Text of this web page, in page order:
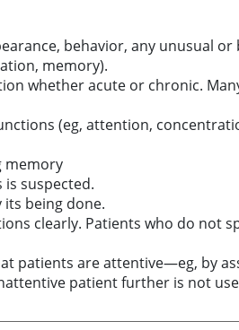
behavior, any unusual or
memory).
whether acute or chronic.
(eg, attention,
memory
suspected.
being done.
clearly. Patients who do not
patients are attentive—eg, by
patient further is not